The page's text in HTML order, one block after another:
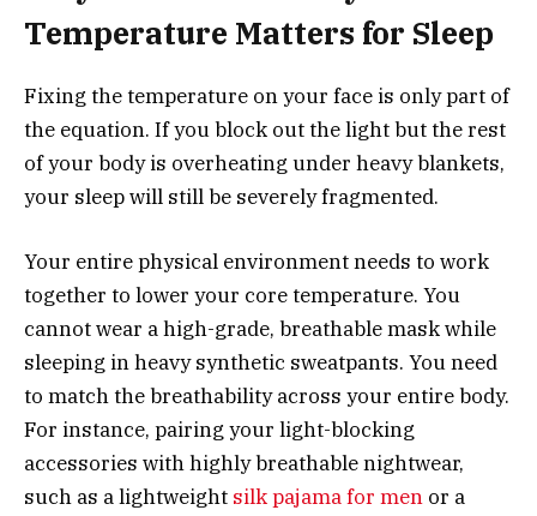
Temperature Matters for Sleep
Fixing the temperature on your face is only part of
the equation. If you block out the light but the rest
of your body is overheating under heavy blankets,
your sleep will still be severely fragmented.
Your entire physical environment needs to work
together to lower your core temperature. You
cannot wear a high-grade, breathable mask while
sleeping in heavy synthetic sweatpants. You need
to match the breathability across your entire body.
For instance, pairing your light-blocking
accessories with highly breathable nightwear,
such as a lightweight silk pajama for men or a